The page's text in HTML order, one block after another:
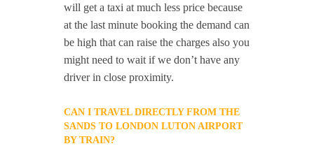
will get a taxi at much less price because
at the last minute booking the demand can
be high that can raise the charges also you
might need to wait if we don’t have any
driver in close proximity.
CAN I TRAVEL DIRECTLY FROM THE
SANDS TO LONDON LUTON AIRPORT
BY TRAIN?